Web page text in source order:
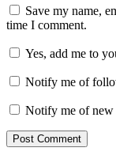
Save my name,
time I comment.
Yes, add me to
Notify me of
Notify me of new